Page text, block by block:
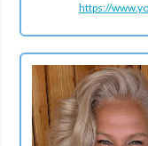
https://